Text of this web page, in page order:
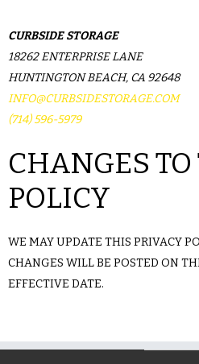
CURBSIDE STORAGE
18262 ENTERPRISE LANE
HUNTINGTON BEACH, CA 92648
INFO@CURBSIDESTORAGE.COM
(714) 596-5979
CHANGES
POLICY
WE MAY UPDATE THIS PRIVACY
CHANGES WILL BE POSTED ON
EFFECTIVE DATE.